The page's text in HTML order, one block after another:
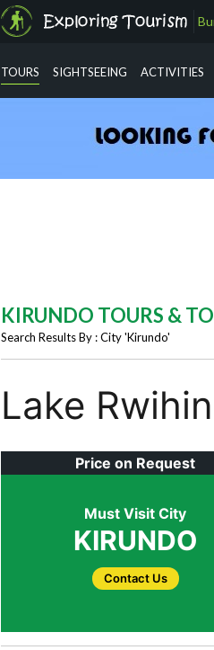
info@exploringtourism.com
TOURS SIGHTSEEING ACTIVITIES
KIRUNDO TOURS &
Search Results By : City 'Kirundo'
Lake
Price on Request
Must Visit City
KIRUNDO
Contact Us